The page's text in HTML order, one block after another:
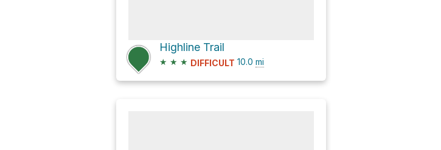
Highline Trail
★ ★ ★ DIFFICULT 10.0 mi